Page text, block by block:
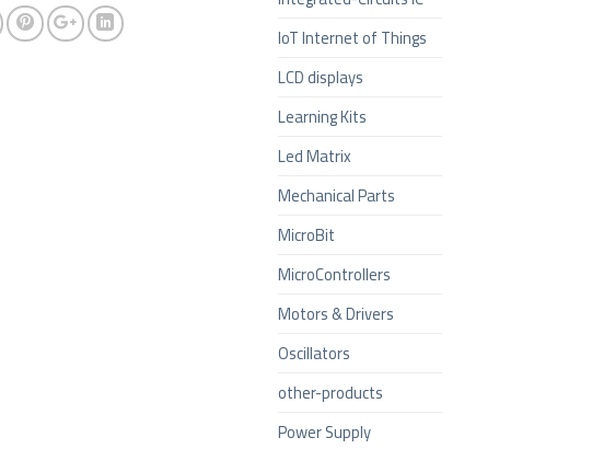
IoT Internet of Things
LCD displays
Learning Kits
Led Matrix
Mechanical Parts
MicroBit
MicroControllers
Motors & Drivers
Oscillators
other-products
Power Supply